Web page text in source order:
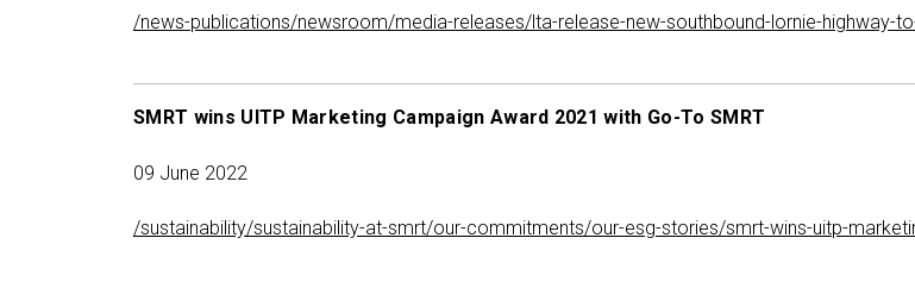
/news-publications/newsroom/media-releases/lta-release-new-southbound-lornie-highway-
SMRT wins UITP Marketing Campaign Award 2021 with Go-To SMRT
09 June 2022
/sustainability/sustainability-at-smrt/our-commitments/our-esg-stories/smrt-wins-uitp-